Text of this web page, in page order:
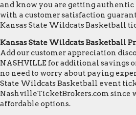
and know you are getting
with a customer satisfaction
Kansas State Wildcats Basketball
Kansas State Wildcats Basketball
Add our customer appreciation
NASHVILLE for additional savings
no need to worry about paying
State Wildcats Basketball event
NashvilleTicketBrokers.com since
affordable options.